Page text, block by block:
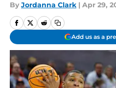
By Jordanna Clark | Apr 29,
Add us as a